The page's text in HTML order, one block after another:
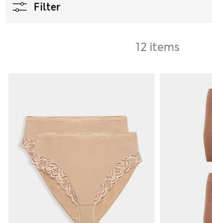
Filter
12 items